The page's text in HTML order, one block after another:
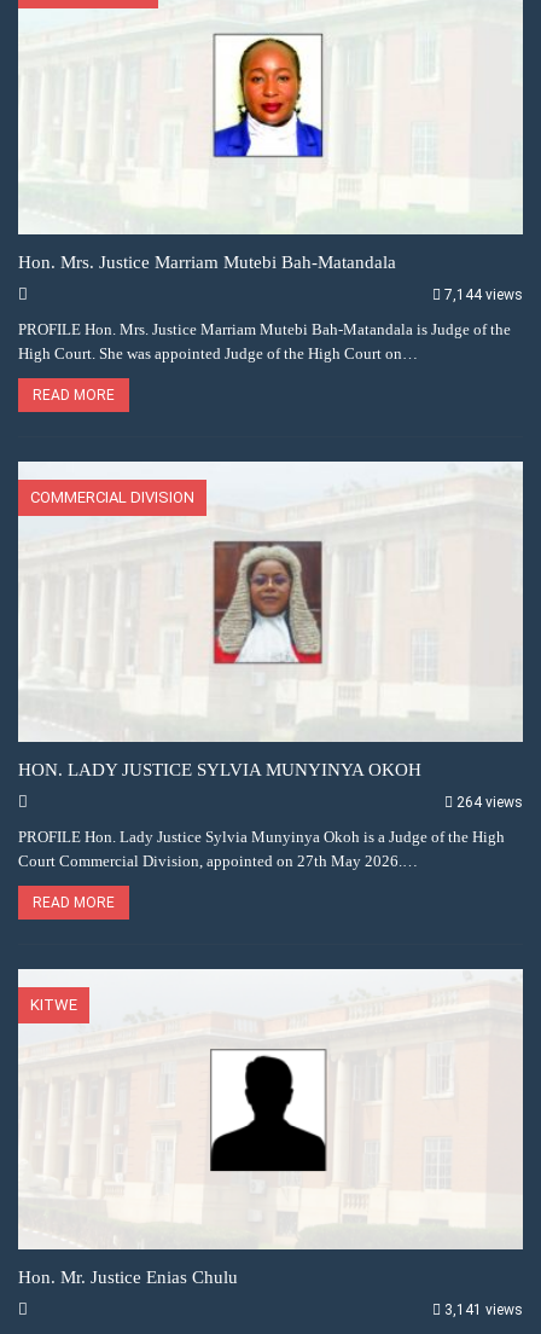
Hon. Mrs. Justice Marriam Mutebi Bah-Matandala
7,144 views
PROFILE Hon. Mrs. Justice Marriam Mutebi Bah-Matandala is Judge of the
High Court. She was appointed Judge of the High Court on…
READ MORE
COMMERCIAL DIVISION
HON. LADY JUSTICE SYLVIA MUNYINYA OKOH
264 views
PROFILE Hon. Lady Justice Sylvia Munyinya Okoh is a Judge of the High
Court Commercial Division, appointed on 27th May 2026.…
READ MORE
KITWE
Hon. Mr. Justice Enias Chulu
3,141 views